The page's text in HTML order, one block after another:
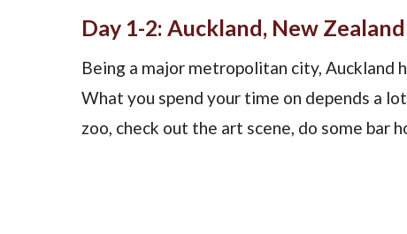
Day 1-2: Auckland, New Zealand
Being a major metropolitan city,
What you spend your time on depends a
zoo, check out the art scene, do some bar